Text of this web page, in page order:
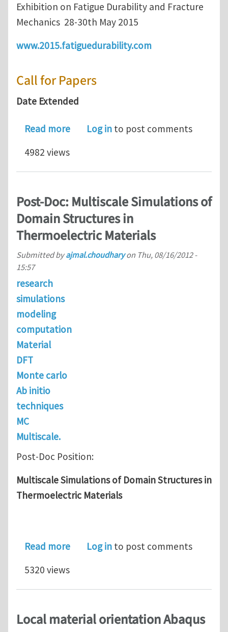
Exhibition on Fatigue Durability and Fracture
Mechanics 28-30th May 2015
www.2015.fatiguedurability.com
Call for Papers
Date Extended
Read moreabout Call for Paper :
Log in to post comments
4982 views
Post-Doc: Multiscale Simulations of
Domain Structures in
Thermoelectric Materials
Submitted byajmal.choudharyon Thu, 08/16/2012 -
15:57
research
simulations
modeling
computation
Material
DFT
Monte carlo
Ab initio
techniques
MC
Multiscale.
Post-Doc Position:
Multiscale Simulations of Domain Structures in
Thermoelectric Materials
Read moreabout Post-Doc: Multiscale
Log in to post comments
5320 views
Local material orientation Abaqus